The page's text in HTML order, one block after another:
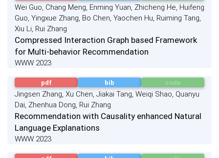
Wei Guo, Chang Meng, Enming Yuan, Zhicheng He, Huifeng
Guo, Yingxue Zhang, Bo Chen, Yaochen Hu, Ruiming Tang,
Xiu Li, Rui Zhang
Compressed Interaction Graph based Framework
for Multi-behavior Recommendation
WWW 2023
pdf bib code
Jingsen Zhang, Xu Chen, Jiakai Tang, Weiqi Shao, Quanyu
Dai, Zhenhua Dong, Rui Zhang
Recommendation with Causality enhanced Natural
Language Explanations
WWW 2023